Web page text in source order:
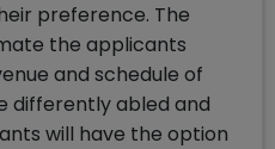
preference. The
the applicants
and schedule of
differently abled and
will have the option